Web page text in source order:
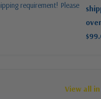
requirement! Please
over
View all